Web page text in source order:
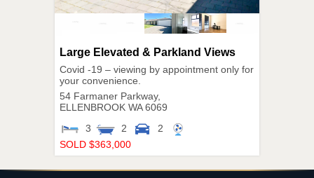
Large Elevated & Parkland Views
Covid -19 – viewing by appointment only for
your convenience.
54 Farmaner Parkway,
ELLENBROOK WA 6069
3
2
2
SOLD $363,000